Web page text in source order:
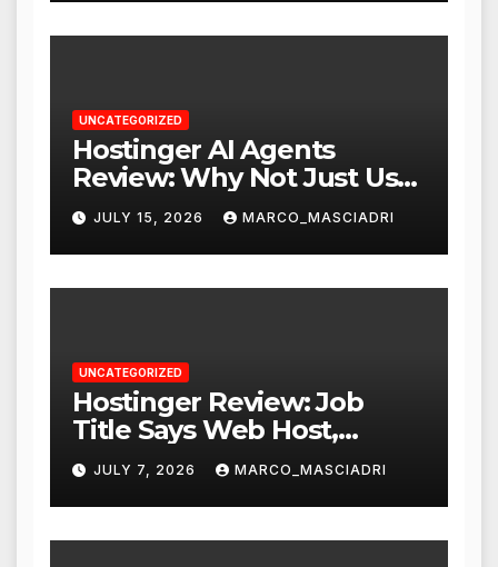
UNCATEGORIZED
Hostinger AI Agents
Review: Why Not Just Use
ChatGPT or Claude?
JULY 15, 2026 MARCO_MASCIADRI
UNCATEGORIZED
Hostinger Review: Job
Title Says Web Host,
Resume Says a Lot More
JULY 7, 2026 MARCO_MASCIADRI